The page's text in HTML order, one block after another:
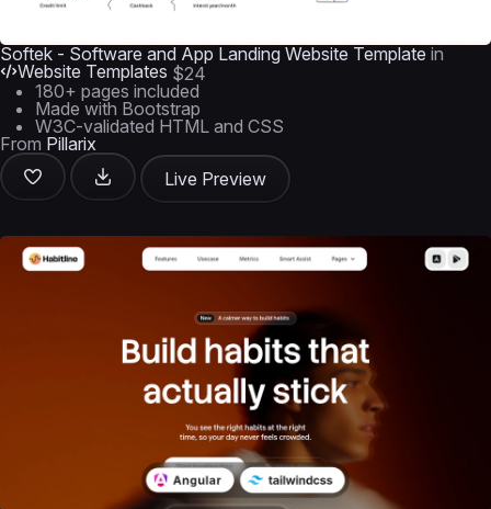
Softek - Software and App Landing Website Template in
Website Templates $24
180+ pages included
Made with Bootstrap
W3C-validated HTML and CSS
From Pillarix
Live Preview